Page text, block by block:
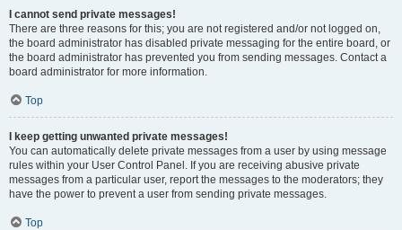
I cannot send private messages!
There are three reasons for this; you are not registered and/or not logged on,
the board administrator has disabled private messaging for the entire board, or
the board administrator has prevented you from sending messages. Contact a
board administrator for more information.
Top
I keep getting unwanted private messages!
You can automatically delete private messages from a user by using message
rules within your User Control Panel. If you are receiving abusive private
messages from a particular user, report the messages to the moderators; they
have the power to prevent a user from sending private messages.
Top